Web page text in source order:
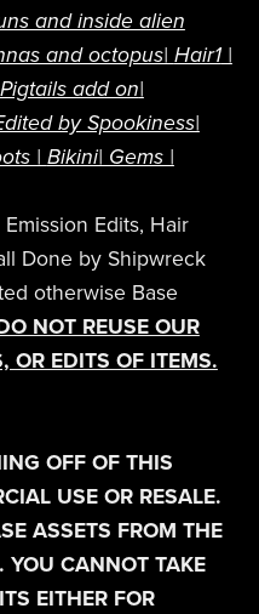
and inside alien
and octopus| Hair1|
Pigtails add on|
by Spookiness|
| Bikini| Gems |
Edits, Hair
Done by Shipwreck
otherwise Base
NOT REUSE OUR
OR EDITS OF ITEMS.
OFF OF THIS
USE OR RESALE.
ASSETS FROM THE
YOU CANNOT TAKE
EITHER FOR